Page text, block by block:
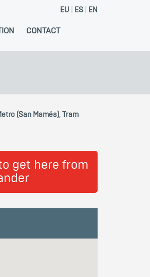
EU ES EN
CONTACT
(San Mamés) ,
Tram
get here from